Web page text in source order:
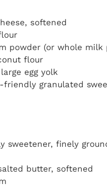
softened
powder (or whole milk
flour
egg yolk
friendly granulated
sweetener, finely
butter, softened